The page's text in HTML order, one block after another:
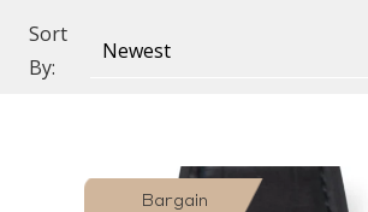
Sort
By:
Bargain